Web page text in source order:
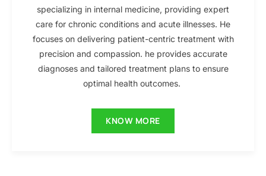
specializing in internal medicine, providing expert
care for chronic conditions and acute illnesses. He
focuses on delivering patient-centric treatment with
precision and compassion. he provides accurate
diagnoses and tailored treatment plans to ensure
optimal health outcomes.
KNOW MORE